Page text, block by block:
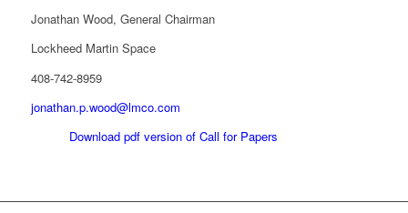
Jonathan Wood, General Chairman
Lockheed Martin Space
408-742-8959
jonathan.p.wood@lmco.com
Download pdf version of Call for Papers